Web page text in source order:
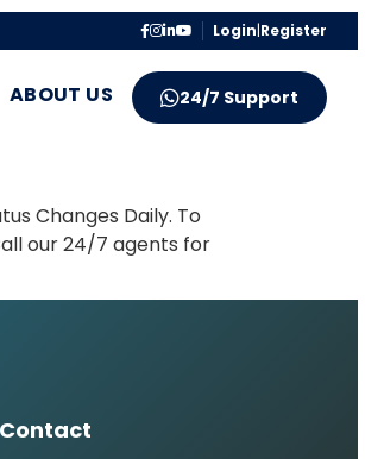
Login|Register
ABOUT US 24/7 Support
Changes Daily. To
our 24/7 agents for
Contact